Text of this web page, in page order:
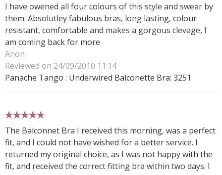
I have owened all four colours of this style and swear by
them. Absolutley fabulous bras, long lasting, colour
resistant, comfortable and makes a gorgous clevage, I
am coming back for more
Anon
Reviewed on 24/09/2010 11:14
Panache Tango : Underwired Balconette Bra: 3251
The Balconnet Bra I received this morning, was a perfect
fit, and I could not have wished for a better service. I
returned my original choice, as I was not happy with the
fit, and received the correct fitting bra within two days. I